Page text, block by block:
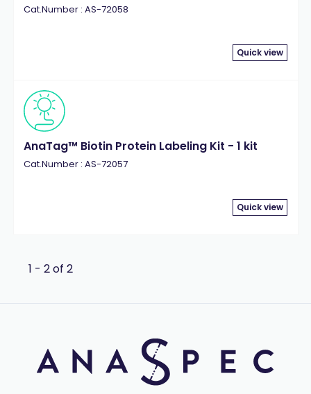
Cat.Number : AS-72058
Quick view
AnaTag™ Biotin Protein Labeling Kit - 1 kit
Cat.Number : AS-72057
Quick view
1 - 2 of 2